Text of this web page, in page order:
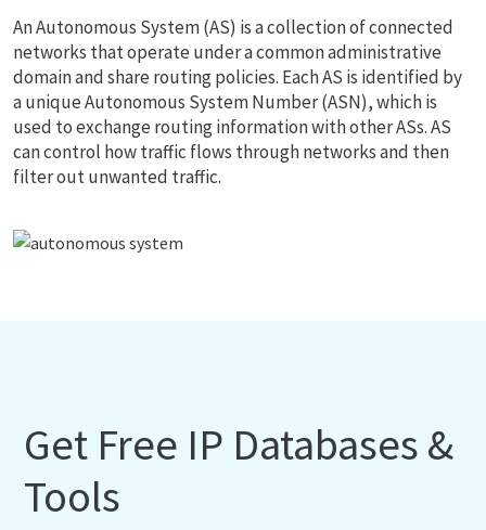
An Autonomous System (AS) is a collection of connected
networks that operate under a common administrative
domain and share routing policies. Each AS is identified by
a unique Autonomous System Number (ASN), which is
used to exchange routing information with other ASs. AS
can control how traffic flows through networks and then
filter out unwanted traffic.
Get Free IP Databases &
Tools